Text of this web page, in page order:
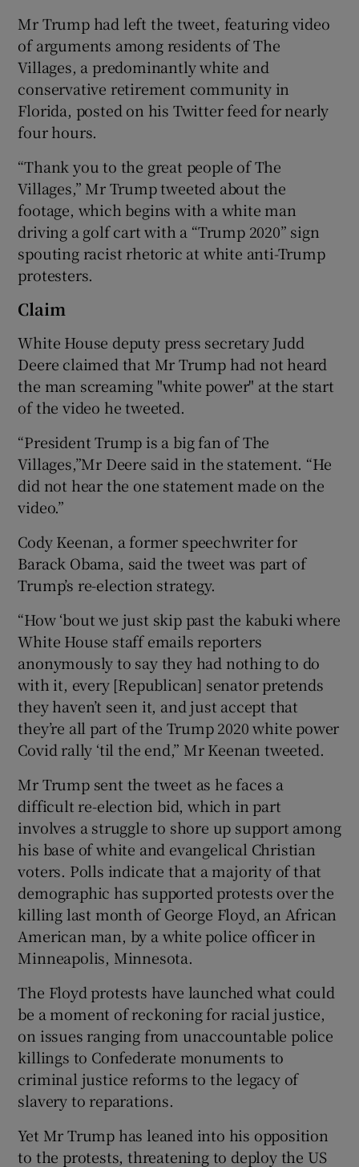
Mr Trump had left the tweet, featuring video
of arguments among residents of The
Villages, a predominantly white and
conservative retirement community in
Florida, posted on his Twitter feed for nearly
four hours.
“Thank you to the great people of The
Villages,” Mr Trump tweeted about the
footage, which begins with a white man
driving a golf cart with a “Trump 2020” sign
spouting racist rhetoric at white anti-Trump
protesters.
Claim
White House deputy press secretary Judd
Deere claimed that Mr Trump had not heard
the man screaming "white power" at the start
of the video he tweeted.
“President Trump is a big fan of The
Villages,”Mr Deere said in the statement. “He
did not hear the one statement made on the
video.”
Cody Keenan, a former speechwriter for
Barack Obama, said the tweet was part of
Trump’s re-election strategy.
“How ‘bout we just skip past the kabuki where
White House staff emails reporters
anonymously to say they had nothing to do
with it, every [Republican] senator pretends
they haven’t seen it, and just accept that
they’re all part of the Trump 2020 white power
Covid rally ‘til the end,” Mr Keenan tweeted.
Mr Trump sent the tweet as he faces a
difficult re-election bid, which in part
involves a struggle to shore up support among
his base of white and evangelical Christian
voters. Polls indicate that a majority of that
demographic has supported protests over the
killing last month of George Floyd, an African
American man, by a white police officer in
Minneapolis, Minnesota.
The Floyd protests have launched what could
be a moment of reckoning for racial justice,
on issues ranging from unaccountable police
killings to Confederate monuments to
criminal justice reforms to the legacy of
slavery to reparations.
Yet Mr Trump has leaned into his opposition
to the protests, threatening to deploy the US